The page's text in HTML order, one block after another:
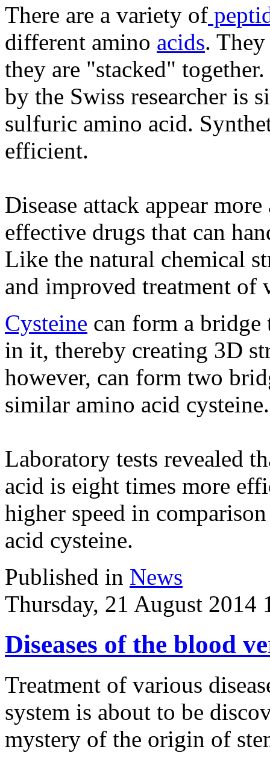
There are a variety of
different amino acids.
they are "stacked"
by the Swiss researcher is
sulfuric amino acid.
efficient.
Disease attack appear
effective drugs that can
Like the natural chemical
and improved treatment of
Cysteine ​​can form a
in it, thereby creating 3D
however, can form two
similar amino acid cysteine​​.
Laboratory tests revealed
acid is eight times more
higher speed in
acid cysteine.
Published in News
Thursday, 21 August 2014
Diseases of the blood
Treatment of various
system is about to be
mystery of the origin of